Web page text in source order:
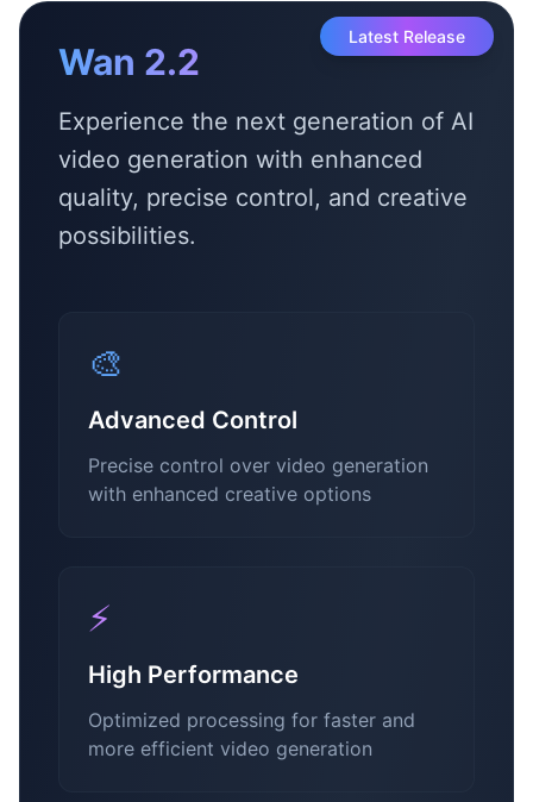
Latest Release
Wan 2.2
Experience the next generation of AI
video generation with enhanced
quality, precise control, and creative
possibilities.
🎨
Advanced Control
Precise control over video generation
with enhanced creative options
⚡
High Performance
Optimized processing for faster and
more efficient video generation